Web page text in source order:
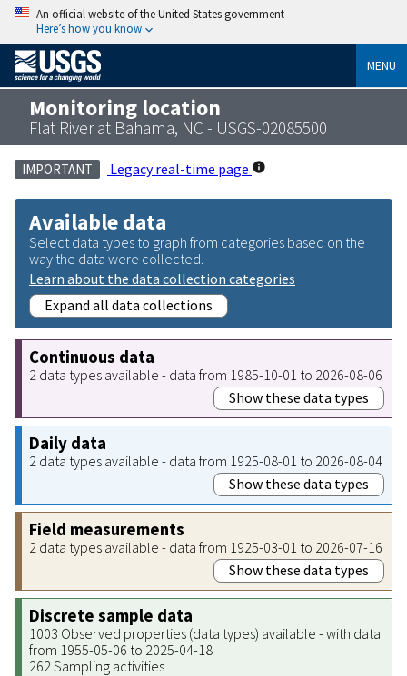
An official website of the United States government
Here’s how you know
MENU
Monitoring location
Flat River at Bahama, NC - USGS-02085500
IMPORTANT Legacy real-time page
Available data
Select data types to graph from categories based on the
way the data were collected.
Learn about the data collection categories
Expand all data collections
Continuous data
2 data types available - data from 1985-10-01 to 2026-08-06
Show these data types
Daily data
2 data types available - data from 1925-08-01 to 2026-08-04
Show these data types
Field measurements
2 data types available - data from 1925-03-01 to 2026-07-16
Show these data types
Discrete sample data
1003 Observed properties (data types) available - with data
from 1955-05-06 to 2025-04-18
262 Sampling activities